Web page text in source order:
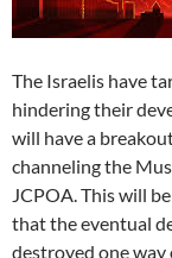
The Israelis have
hindering their
will have a
channeling the
JCPOA. This will
that the eventual
destroyed one way